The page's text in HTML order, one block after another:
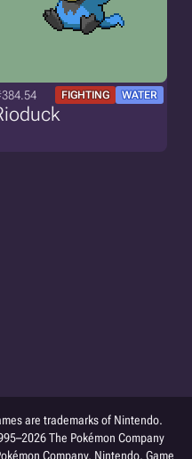
FIGHTING WATER
are trademarks of Nintendo.
The Pokémon Company
Company, Nintendo, Game